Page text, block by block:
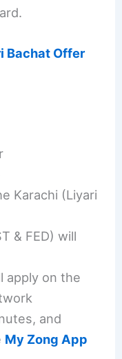
Bachat Offer
Karachi (Liyari
& FED) will
apply on the
and
My Zong App